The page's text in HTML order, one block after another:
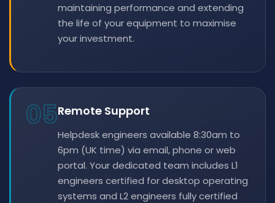
maintaining performance and extending
the life of your equipment to maximise
your investment.
05Remote Support
Helpdesk engineers available 8:30am to
6pm (UK time) via email, phone or web
portal. Your dedicated team includes L1
engineers certified for desktop operating
systems and L2 engineers fully certified